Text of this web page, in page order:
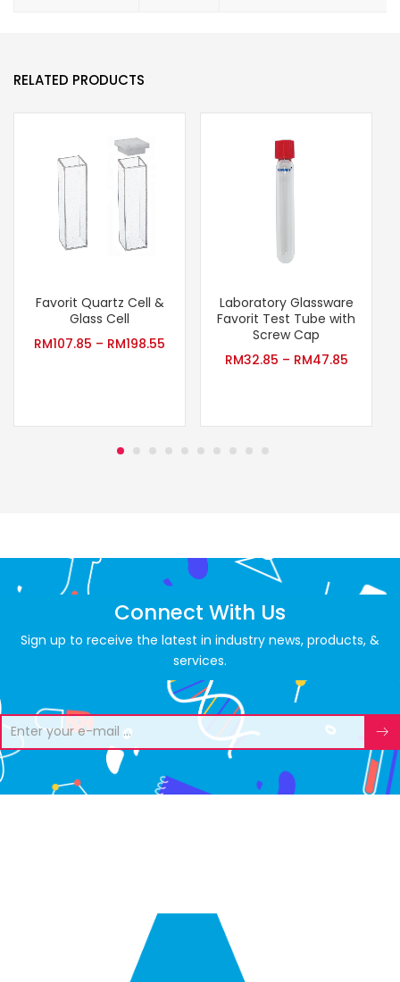
RELATED PRODUCTS
Favorit Quartz Cell &
Glass Cell
RM107.85 – RM198.55
Laboratory Glassware
Favorit Test Tube with
Screw Cap
RM32.85 – RM47.85
Connect With Us
Sign up to receive the latest in industry news, products, &
services.